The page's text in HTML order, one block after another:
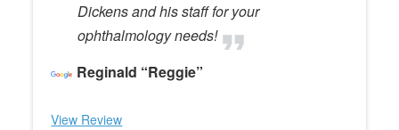
Dickens and his staff for your
ophthalmology needs!
Reginald “Reggie”
View Review